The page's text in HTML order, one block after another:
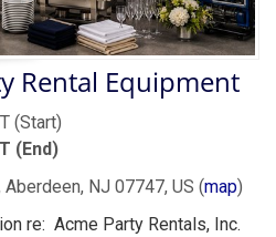
Rental Equipment
(Start)
(End)
NJ 07747, US (map)
re: Acme Party Rentals, Inc.